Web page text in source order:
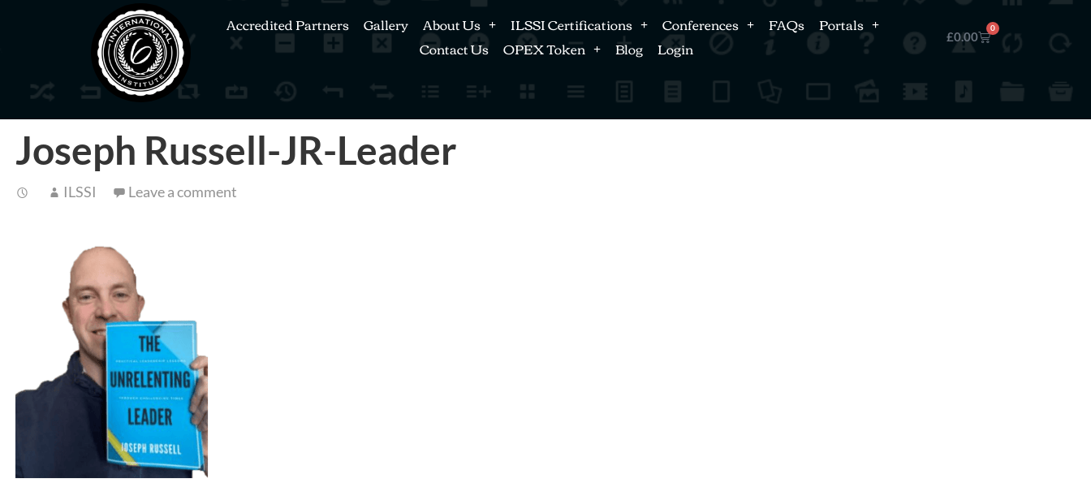
Accredited Partners Gallery About Us ILSSI Certifications Conferences FAQs
Portals
Contact Us
OPEX Token Blog Login £0.00
0
Joseph Russell-JR-Leader
ILSSI Leave a comment